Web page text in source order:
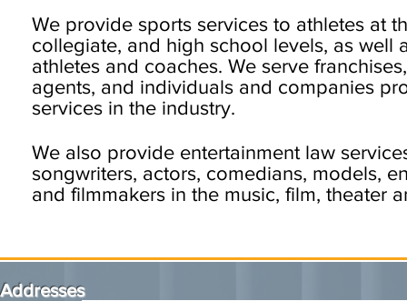
We provide sports services to athletes at
collegiate, and high school levels, as well
athletes and coaches. We serve
agents, and individuals and companies
services in the industry.
We also provide entertainment law
songwriters, actors, comedians, models,
and filmmakers in the music, film, theater
Addresses